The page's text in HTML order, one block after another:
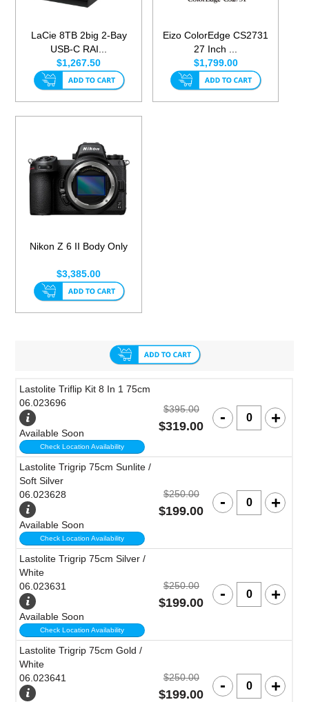
LaCie 8TB 2big 2-Bay
USB-C RAI...
$1,267.50
Eizo ColorEdge CS2731
27 Inch ...
$1,799.00
Nikon Z 6 II Body Only
$3,385.00
Lastolite Triflip Kit 8 In 1 75cm
06.023696
Available Soon
Check Location Availability
$395.00
$319.00
Lastolite Trigrip 75cm Sunlite /
Soft Silver
06.023628
Available Soon
Check Location Availability
$250.00
$199.00
Lastolite Trigrip 75cm Silver /
White
06.023631
Available Soon
Check Location Availability
$250.00
$199.00
Lastolite Trigrip 75cm Gold /
White
06.023641
$250.00
$199.00